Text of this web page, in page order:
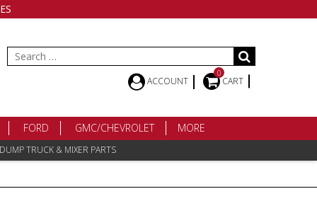
Search
for:
ACCOUNT
0
CART
FORD GMC/CHEVROLET MORE
TRUCK & MIXER PARTS